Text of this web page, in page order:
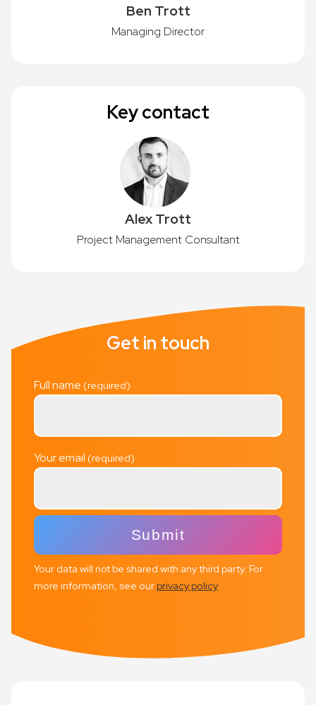
Ben Trott
Managing Director
Key contact
Alex Trott
Project Management Consultant
Get in touch
Full name
Your email
Your data will not be shared with any third party. For
more information, see ourprivacy policy